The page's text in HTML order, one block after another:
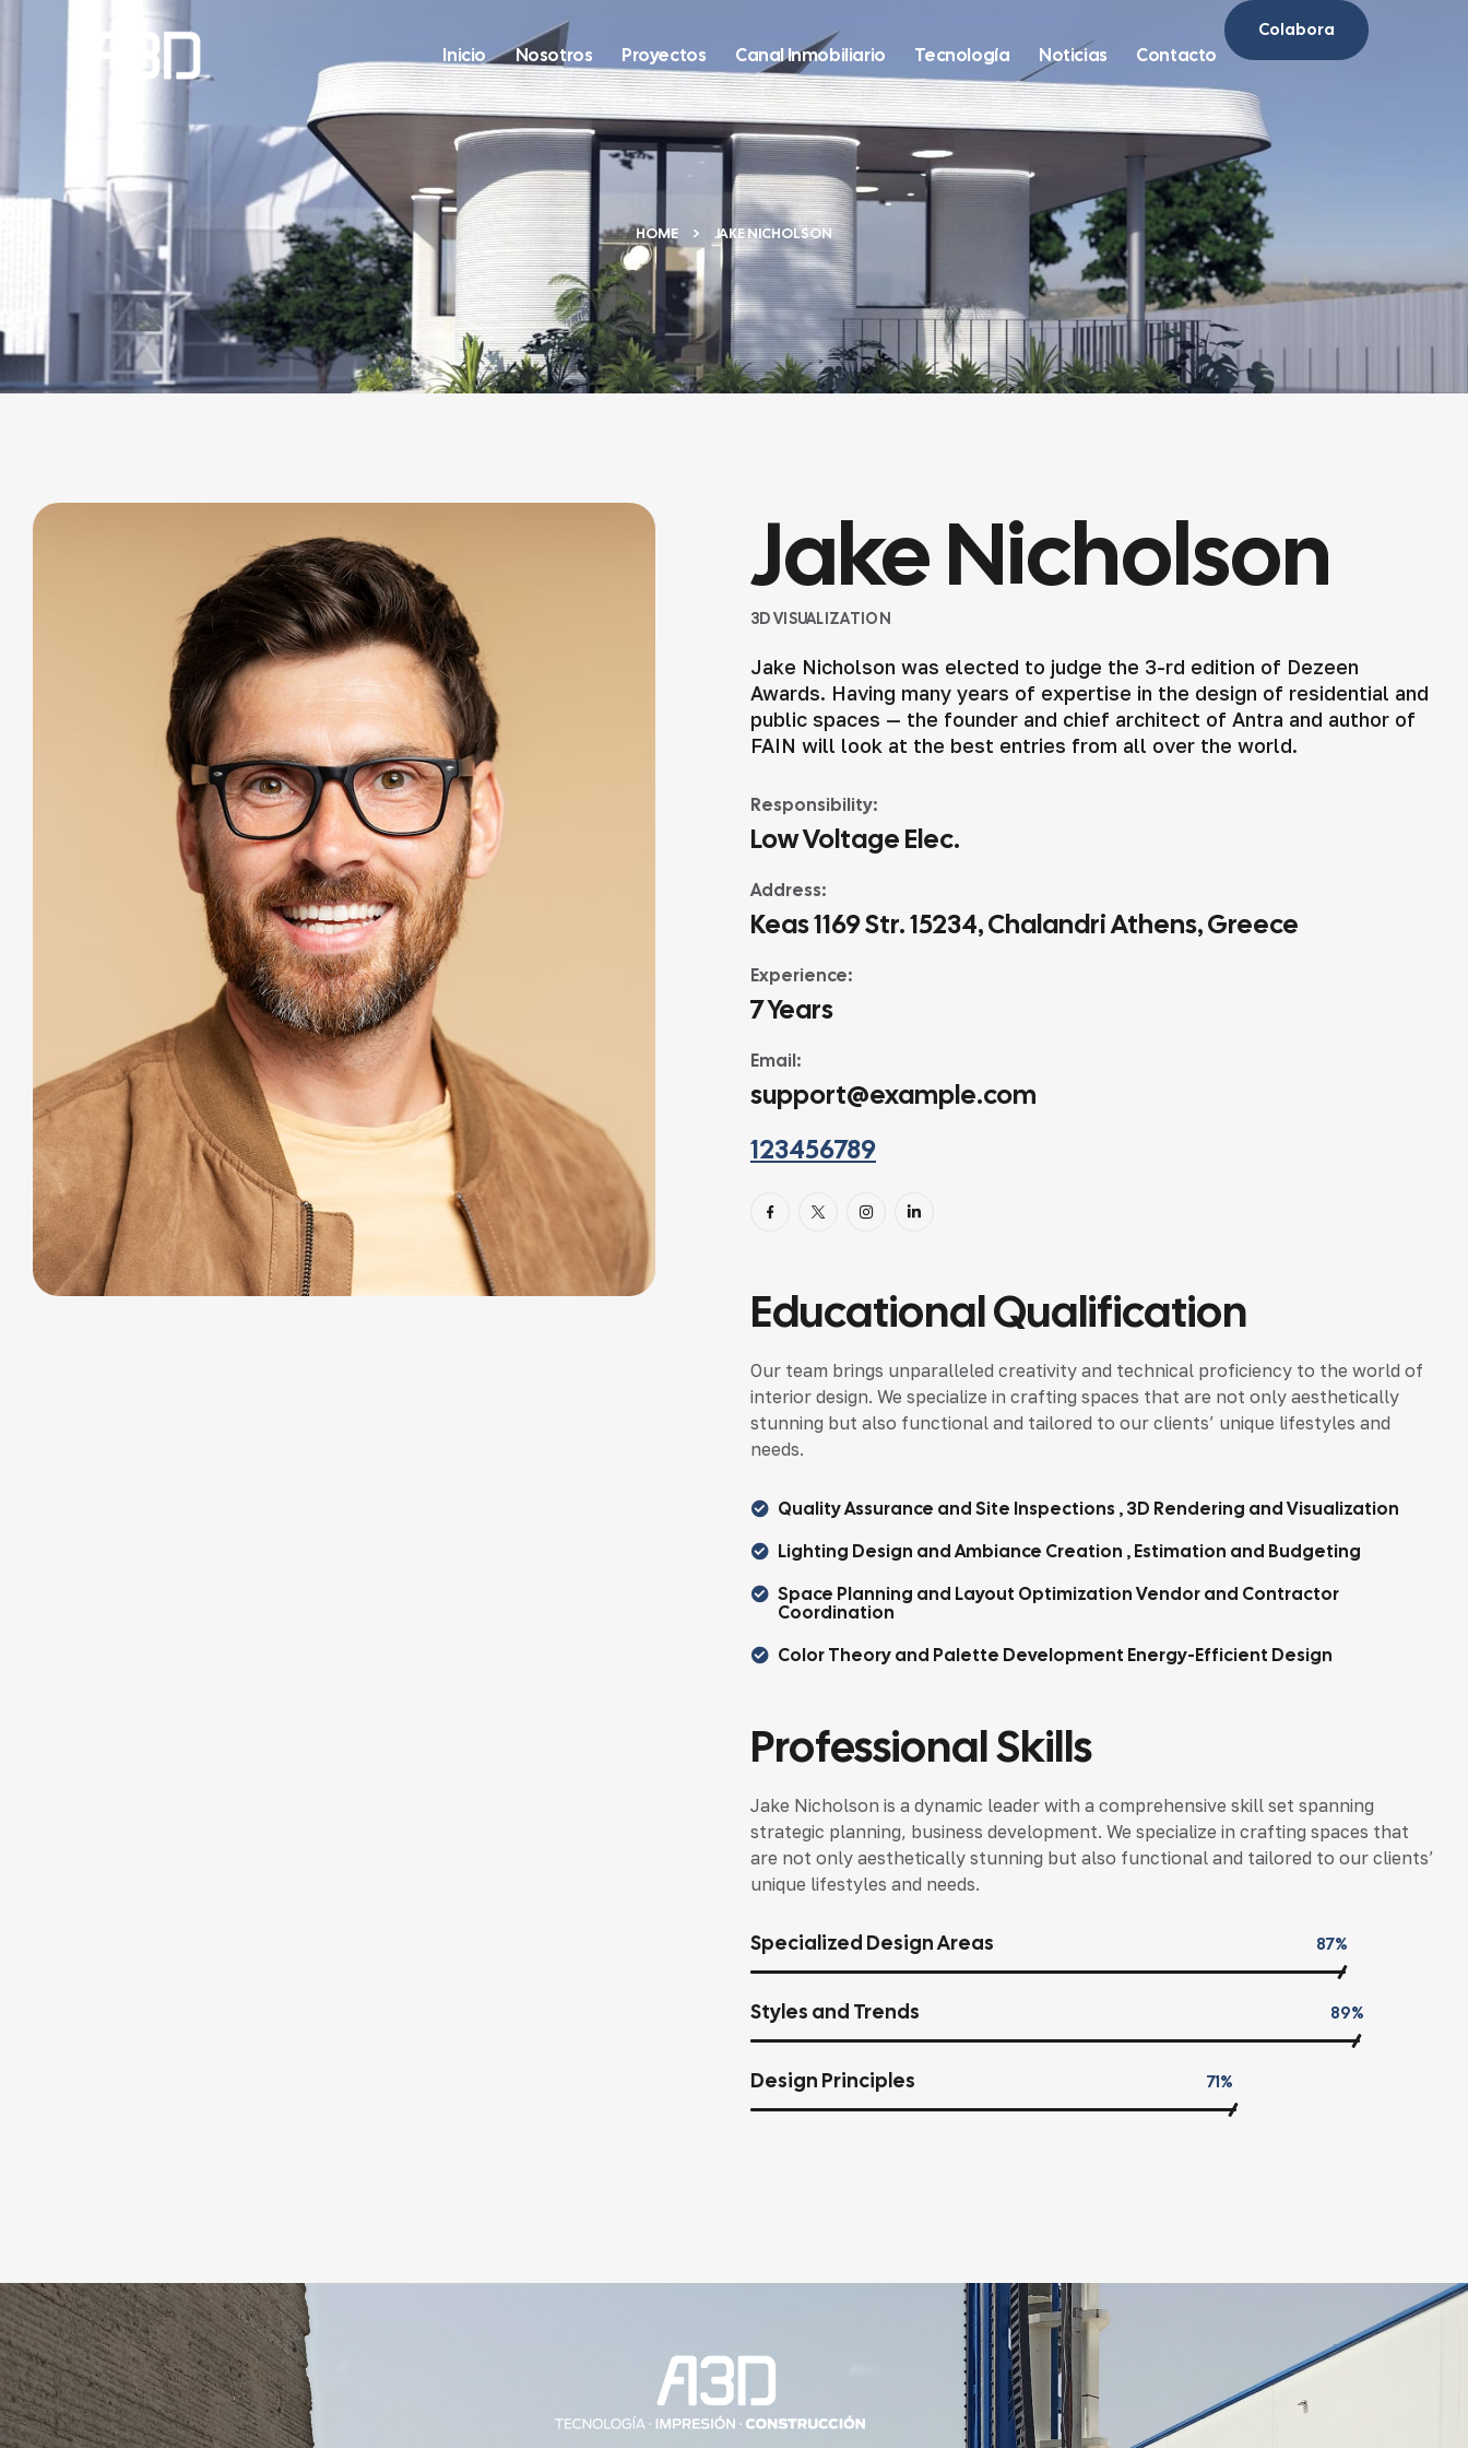
Inicio Nosotros Proyectos Canal Inmobiliario Tecnología Noticias Contacto
Colabora
HOME JAKE NICHOLSON
Jake Nicholson
3D VISUALIZATION
Jake Nicholson was elected to judge the 3-rd edition of Dezeen
Awards. Having many years of expertise in the design of residential and
public spaces — the founder and chief architect of Antra and author of
FAIN will look at the best entries from all over the world.
Responsibility:
Low Voltage Elec.
Address:
Keas 1169 Str. 15234, Chalandri Athens, Greece
Experience:
7 Years
Email:
support@example.com
123456789
Educational Qualification
Our team brings unparalleled creativity and technical proficiency to the world of
interior design. We specialize in crafting spaces that are not only aesthetically
stunning but also functional and tailored to our clients’ unique lifestyles and
needs.
Quality Assurance and Site Inspections , 3D Rendering and Visualization
Lighting Design and Ambiance Creation , Estimation and Budgeting
Space Planning and Layout Optimization Vendor and Contractor
Coordination
Color Theory and Palette Development Energy-Efficient Design
Professional Skills
Jake Nicholson is a dynamic leader with a comprehensive skill set spanning
strategic planning, business development. We specialize in crafting spaces that
are not only aesthetically stunning but also functional and tailored to our clients’
unique lifestyles and needs.
Specialized Design Areas 87%
Styles and Trends 89%
Design Principles 71%